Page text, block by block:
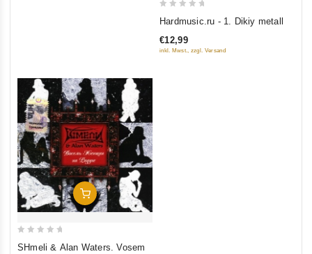
of
Hardmusic.ru - 1. Dikiy metall
€12,99
inkl. Mwst., zzgl. Versand
Add To Cart
SHmeli & Alan Waters. Vosem